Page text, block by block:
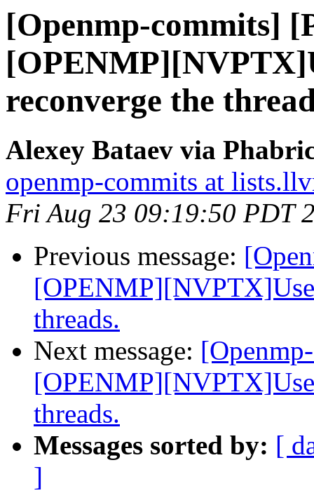
[Openmp-commits]
reconverge the
Alexey Bataev via
openmp-commits at
Fri Aug 23 09:19:50 PDT
Previous message:
threads.
Next message:
threads.
Messages sorted by: [
]